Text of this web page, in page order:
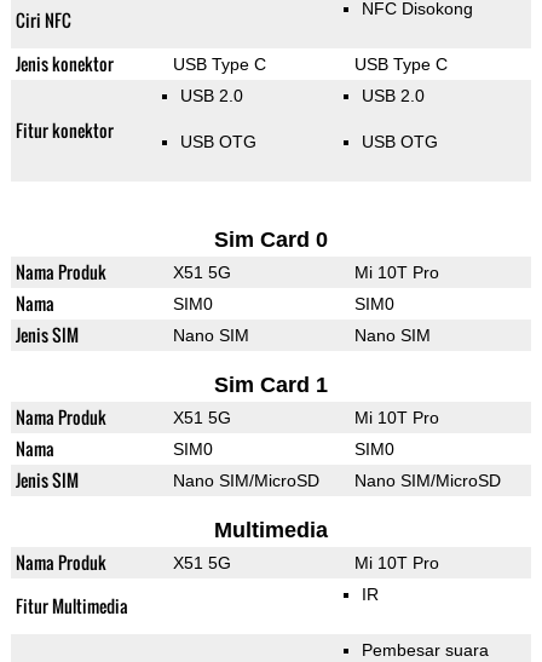
Ciri NFC NFC Disokong
Jenis konektor USB Type C USB Type C
Fitur konektor
USB 2.0
USB OTG
USB 2.0
USB OTG
Sim Card 0
Nama Produk X51 5G Mi 10T Pro
Nama SIM0 SIM0
Jenis SIM Nano SIM Nano SIM
Sim Card 1
Nama Produk X51 5G Mi 10T Pro
Nama SIM0 SIM0
Jenis SIM Nano SIM/MicroSD Nano SIM/MicroSD
Multimedia
Nama Produk X51 5G Mi 10T Pro
Fitur Multimedia IR
Pembesar suara